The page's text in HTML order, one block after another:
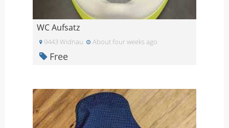
WC Aufsatz
9443 Widnau About four weeks ago
Free